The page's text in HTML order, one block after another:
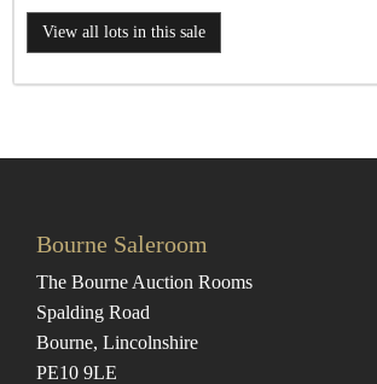
View all lots in this sale
Bourne Saleroom
The Bourne Auction Rooms
Spalding Road
Bourne, Lincolnshire
PE10 9LE